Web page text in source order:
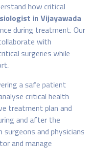
how critical
in Vijayawada
during treatment. Our
with
surgeries while
a safe patient
critical health
treatment plan and
and after the
and physicians
and manage